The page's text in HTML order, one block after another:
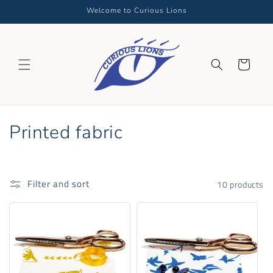
Welcome to Curious Lions
Cart
C
l
l
c
Printed fabric
Filter and sort 10 products